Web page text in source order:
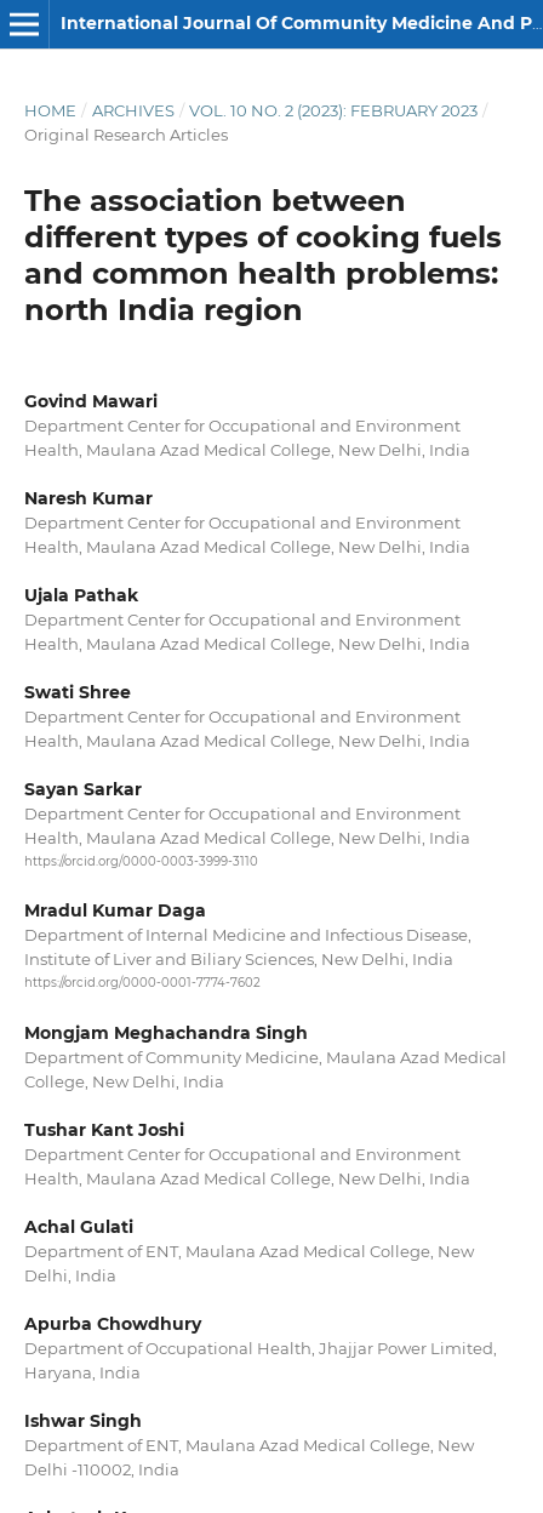
International Journal Of Community Medicine And Public Health
HOME / ARCHIVES / VOL. 10 NO. 2 (2023): FEBRUARY 2023 /
Original Research Articles
The association between
different types of cooking fuels
and common health problems:
north India region
Govind Mawari
Department Center for Occupational and Environment
Health, Maulana Azad Medical College, New Delhi, India
Naresh Kumar
Department Center for Occupational and Environment
Health, Maulana Azad Medical College, New Delhi, India
Ujala Pathak
Department Center for Occupational and Environment
Health, Maulana Azad Medical College, New Delhi, India
Swati Shree
Department Center for Occupational and Environment
Health, Maulana Azad Medical College, New Delhi, India
Sayan Sarkar
Department Center for Occupational and Environment
Health, Maulana Azad Medical College, New Delhi, India
https://orcid.org/0000-0003-3999-3110
Mradul Kumar Daga
Department of Internal Medicine and Infectious Disease,
Institute of Liver and Biliary Sciences, New Delhi, India
https://orcid.org/0000-0001-7774-7602
Mongjam Meghachandra Singh
Department of Community Medicine, Maulana Azad Medical
College, New Delhi, India
Tushar Kant Joshi
Department Center for Occupational and Environment
Health, Maulana Azad Medical College, New Delhi, India
Achal Gulati
Department of ENT, Maulana Azad Medical College, New
Delhi, India
Apurba Chowdhury
Department of Occupational Health, Jhajjar Power Limited,
Haryana, India
Ishwar Singh
Department of ENT, Maulana Azad Medical College, New
Delhi -110002, India